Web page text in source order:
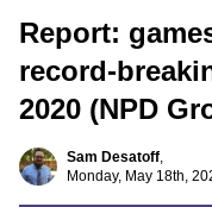
Report:
record-
2020 (NPD
Sam Desatoff,
Monday, May 18th,